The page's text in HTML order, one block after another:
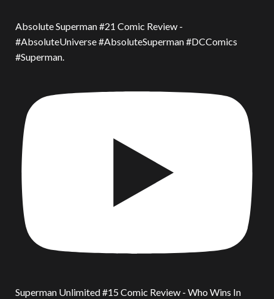
Absolute Superman #21 Comic Review -
#AbsoluteUniverse #AbsoluteSuperman #DCComics
#Superman.
Superman Unlimited #15 Comic Review - Who Wins In